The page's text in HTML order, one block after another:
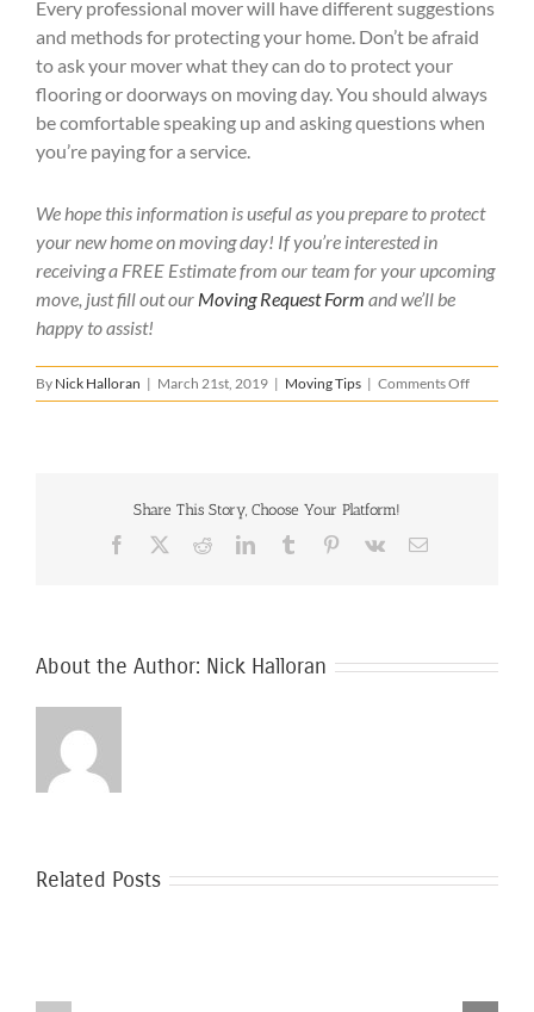
Every professional mover will have different suggestions
and methods for protecting your home. Don’t be afraid
to ask your mover what they can do to protect your
flooring or doorways on moving day. You should always
be comfortable speaking up and asking questions when
you’re paying for a service.
We hope this information is useful as you prepare to protect
your new home on moving day! If you’re interested in
receiving a FREE Estimate from our team for your upcoming
move, just fill out our Moving Request Form and we’ll be
happy to assist!
By Nick Halloran | March 21st, 2019 | Moving Tips | Comments Offon
How
Share This Story, Choose Your Platform!
Facebook RedditLinkedInTumblr Pinterest
Vk Email
About the Author: Nick Halloran
Related Posts